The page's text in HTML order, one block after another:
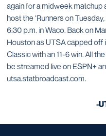
again for a midweek matchup
host the ‘Runners on
6:30 p.m. in Waco. Back on
Houston as UTSA capped off
Classic with an 11-6 win. All
be streamed live on ESPN+
utsa.statbroadcast.com.
-